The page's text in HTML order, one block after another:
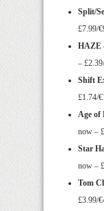
Split/
£7.99/
HAZE
–
Shift
£1.74/
Age of
now –
Star
now –
Tom
£3.99/